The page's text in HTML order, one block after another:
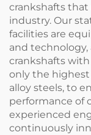
crankshafts
industry. Our
facilities are
and
crankshafts with
only the highest
alloy steels, to
performance of
experienced
continuously